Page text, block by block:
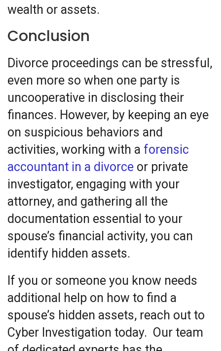
wealth or assets.
Conclusion
Divorce proceedings can be stressful,
even more so when one party is
uncooperative in disclosing their
finances. However, by keeping an eye
on suspicious behaviors and
activities, working with a forensic
accountant in a divorce or private
investigator, engaging with your
attorney, and gathering all the
documentation essential to your
spouse’s financial activity, you can
identify hidden assets.
If you or someone you know needs
additional help on how to find a
spouse’s hidden assets, reach out to
Cyber Investigation today. Our team